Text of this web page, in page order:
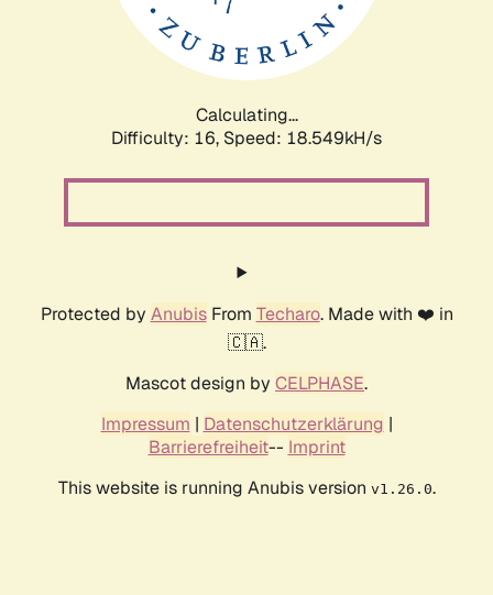
Calculating...
Difficulty: 16, Speed: 18.549kH/s
Protected by AnubisFrom Techaro. Made with ❤️ in
🇨🇦.
Mascot design by CELPHASE.
Impressum | Datenschutzerklärung |
Barrierefreiheit-- Imprint
This website is running Anubis version v1.26.0.